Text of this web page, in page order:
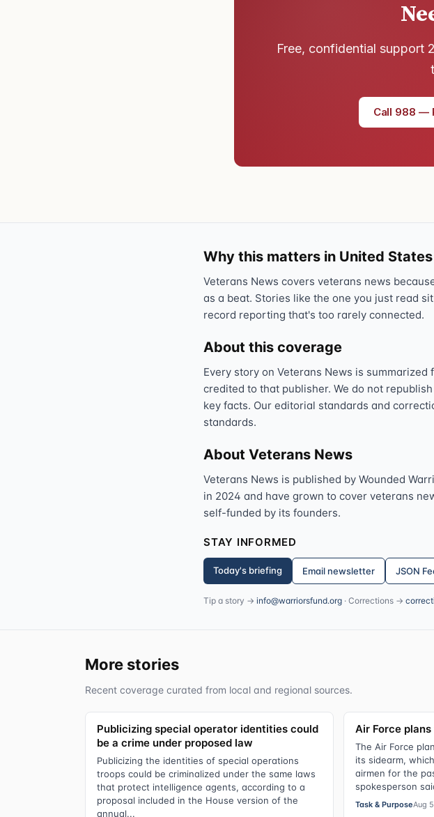
Free, confidential support
Call 988 —
Why this matters in United States
Veterans News covers veterans news
as a beat. Stories like the one you just read
record reporting that's too rarely connected.
About this coverage
Every story on Veterans News is
credited to that publisher. We do not
key facts. Our editorial standards and
standards.
About Veterans News
Veterans News is published by Wounded
in 2024 and have grown to cover veterans
self-funded by its founders.
STAY INFORMED
Today's briefing Email newsletter JSON
Tip a story → info@warriorsfund.org · Corrections →
More stories
Recent coverage curated from local and regional sources.
Publicizing special operator identities could
be a crime under proposed law
Publicizing the identities of special operations
troops could be criminalized under the same laws
that protect intelligence agents, according to a
proposal included in the House version of the
annual...
Air Force
The Air Force
its sidearm,
airmen for the
spokesperson
Task & PurposeAug 5
Chat online
Call 988,
Full crisis support hub